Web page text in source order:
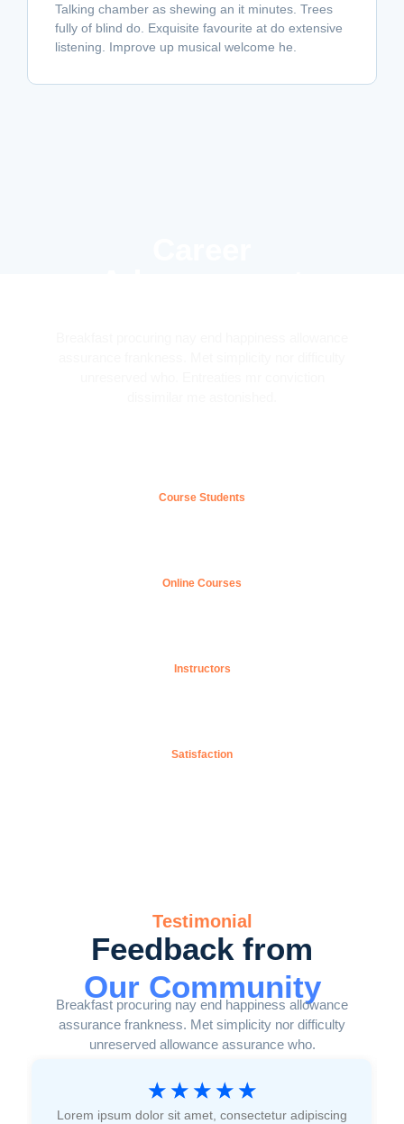
Talking chamber as shewing an it minutes. Trees
fully of blind do. Exquisite favourite at do extensive
listening. Improve up musical welcome he.
Course Students
Online Courses
Instructors
Satisfaction
Testimonial
Feedback from
Our Community
Breakfast procuring nay end happiness allowance
assurance frankness. Met simplicity nor difficulty
unreserved allowance assurance who.
☆ ☆ ☆ ☆ ☆
Lorem ipsum dolor sit amet, consectetur adipiscing